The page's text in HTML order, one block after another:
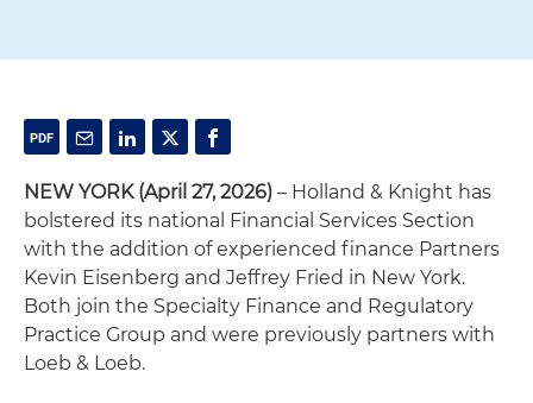
NEW YORK (April 27, 2026) – Holland & Knight has
bolstered its national Financial Services Section
with the addition of experienced finance Partners
Kevin Eisenberg and Jeffrey Fried in New York.
Both join the Specialty Finance and Regulatory
Practice Group and were previously partners with
Loeb & Loeb.